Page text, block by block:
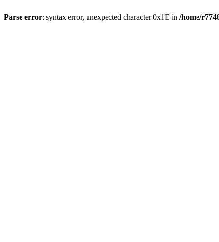
Parse error: syntax error, unexpected character 0x1E in /home/